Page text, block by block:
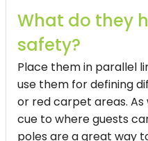
What do they
safety?
Place them in parallel
use them for defining
or red carpet areas. As
cue to where guests
poles are a great way